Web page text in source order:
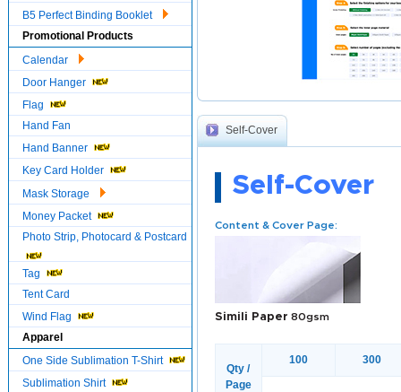
B5 Perfect Binding Booklet
Promotional Products
Calendar
Door Hanger
Flag
Hand Fan
Hand Banner
Key Card Holder
Mask Storage
Money Packet
Photo Strip, Photocard & Postcard
Tag
Tent Card
Wind Flag
Apparel
One Side Sublimation T-Shirt
Sublimation Shirt
Self-Cover
Self-Cover
Content & Cover Page:
Simili Paper 80gsm
Qty /
Page
100 300